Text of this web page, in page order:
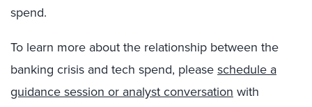
spend.
To learn more about the relationship between the
banking crisis and tech spend, pleaseschedule a
guidance session or analyst conversation with